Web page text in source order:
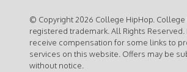
© Copyright 2026 College HipHop. College
registered trademark. All Rights Reserved.
receive compensation for some links to
services on this website. Offers may be
without notice.